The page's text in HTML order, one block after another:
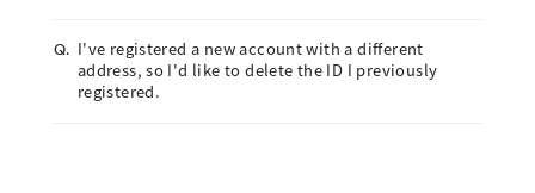
Q. I've registered a new account with a different
address, so I'd like to delete the ID I previously
registered.